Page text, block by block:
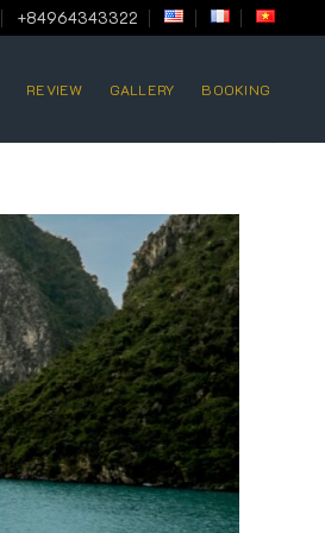
+84964343322
REVIEW GALLERY BOOKING